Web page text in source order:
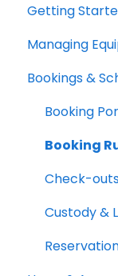
Getting
Help &
Mobile App
Quick Start
Setup
Managing
Adding &
Kits & Bulk
Labels,
RFID
Bookings &
Booking
Booking
Check-
Custody &